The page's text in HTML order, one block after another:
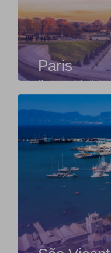
Paris
Paris is, definitely,
and fascinating